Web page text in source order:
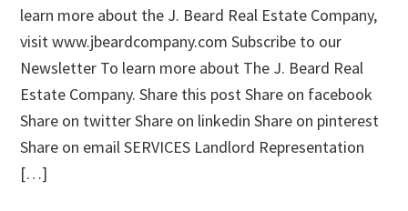
learn more about the J. Beard Real Estate Company,
visit www.jbeardcompany.com Subscribe to our
Newsletter To learn more about The J. Beard Real
Estate Company. Share this post Share on facebook
Share on twitter Share on linkedin Share on pinterest
Share on email SERVICES Landlord Representation
[…]